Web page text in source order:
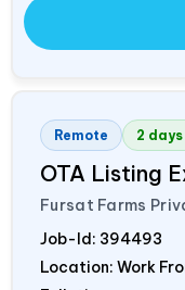
Remote 2
OTA Listing
Fursat Farms
Job-Id: 394493
Location: Work